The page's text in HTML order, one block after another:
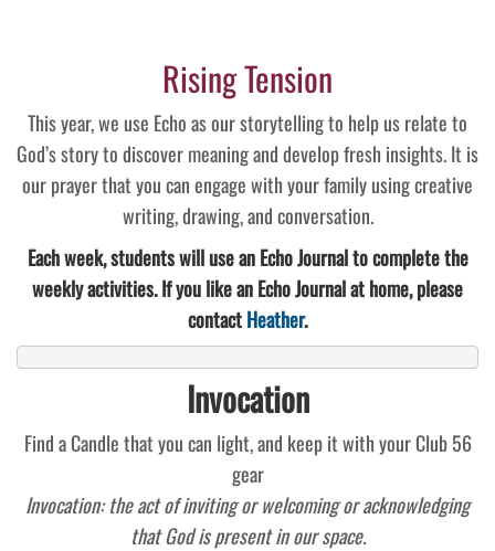
Rising Tension
This year, we use Echo as our storytelling to help us relate to
God’s story to discover meaning and develop fresh insights. It is
our prayer that you can engage with your family using creative
writing, drawing, and conversation.
Each week, students will use an Echo Journal to complete the
weekly activities. If you like an Echo Journal at home, please
contactHeather.
Invocation
Find a Candle that you can light, and keep it with your Club 56
gear
Invocation: the act of inviting or welcoming or acknowledging
that God is present in our space.